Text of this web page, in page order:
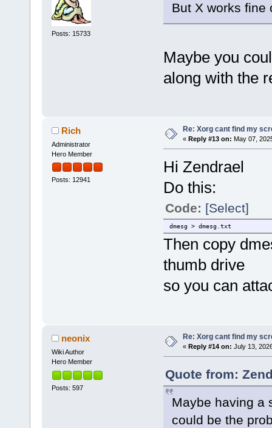
Posts: 15733
But X works fine
Maybe you
along with the
Rich
Administrator
Hero Member
Posts: 12941
Re: Xorg cant find my
« Reply #13 on: May 07,
Hi Zendrael
Do this:
Code: [Select]
dmesg > dmesg.txt
Then copy
thumb drive
so you can
neonix
Wiki Author
Hero Member
Posts: 597
Re: Xorg cant find my
« Reply #14 on: July 13,
Quote from:
Maybe having a
could be the